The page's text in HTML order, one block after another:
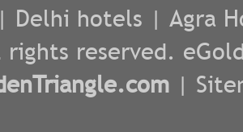
| Delhi hotels | Agra
reserved.
|